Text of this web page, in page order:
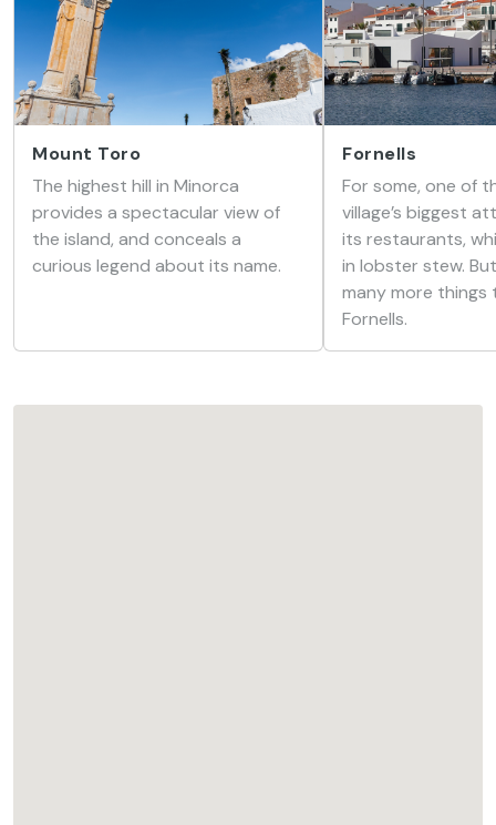
Mount Toro
The highest hill in Minorca
provides a spectacular view of
the island, and conceals a
curious legend about its name.
Fornells
For some, one of
village’s biggest
its restaurants,
in lobster stew.
many more things
Fornells.